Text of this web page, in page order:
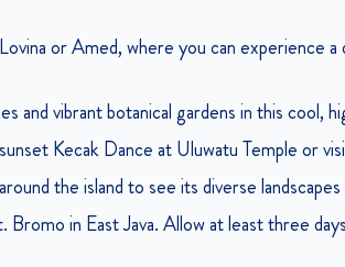
or Amed, where you can experience
and vibrant botanical gardens in this cool,
Kecak Dance at Uluwatu Temple or
the island to see its diverse
in East Java. Allow at least three